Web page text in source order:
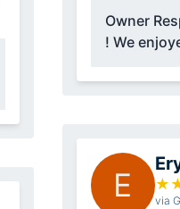
Owner
! We
E ★
via